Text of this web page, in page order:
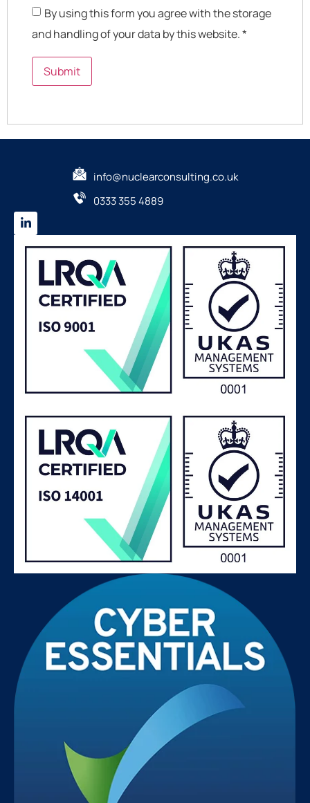
By using this form you agree with the storage
and handling of your data by this website.*
info@nuclearconsulting.co.uk
0333 355 4889